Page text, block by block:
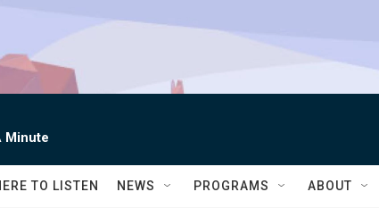
Minute
TO LISTEN NEWS PROGRAMS ABOUT